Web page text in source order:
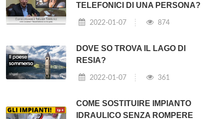
TELEFONICI DI UNA PERSONA?
2022-01-07 874
DOVE SO TROVA IL LAGO DI
RESIA?
2022-01-07 361
COME SOSTITUIRE IMPIANTO
IDRAULICO SENZA ROMPERE